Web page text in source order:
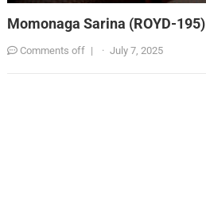
Momonaga Sarina (ROYD-195)
Comments off | · July 7, 2025